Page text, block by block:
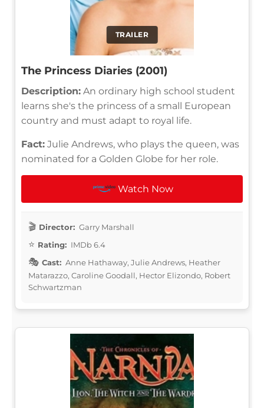
TRAILER
The Princess Diaries (2001)
Description: An ordinary high school student
learns she's the princess of a small European
country and must adapt to royal life.
Fact: Julie Andrews, who plays the queen, was
nominated for a Golden Globe for her role.
Watch Now
Director: Garry Marshall
Rating: IMDb 6.4
Cast: Anne Hathaway, Julie Andrews, Heather
Matarazzo, Caroline Goodall, Hector Elizondo, Robert
Schwartzman